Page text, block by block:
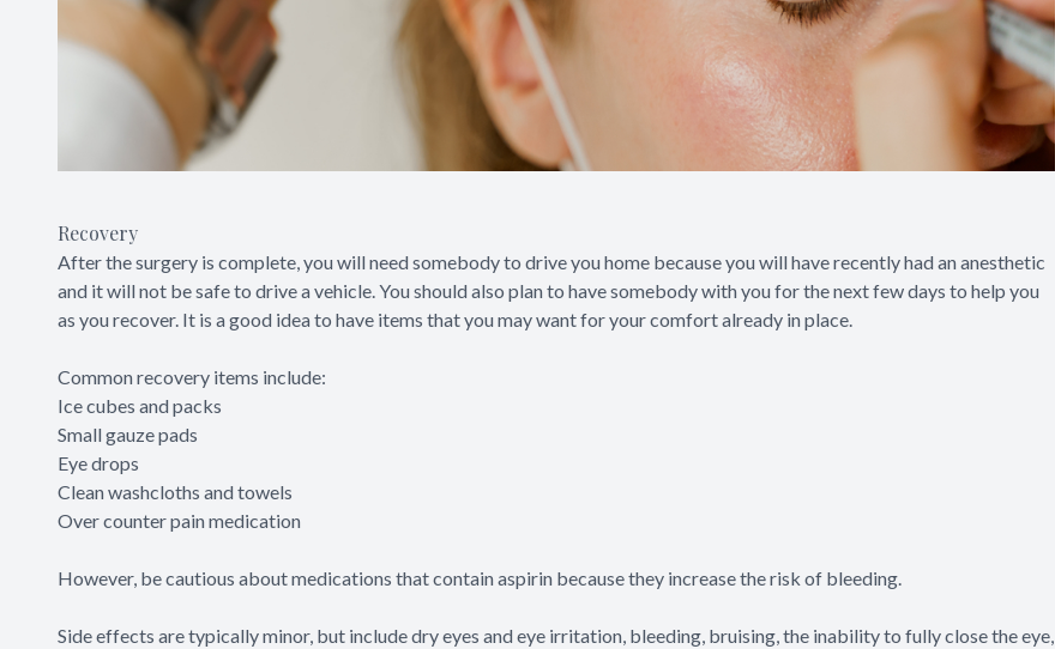
Recovery
After the surgery is complete, you will need somebody to drive you home because you will have recently had an anesthetic
and it will not be safe to drive a vehicle. You should also plan to have somebody with you for the next few days to help you
as you recover. It is a good idea to have items that you may want for your comfort already in place.
Common recovery items include:
Ice cubes and packs
Small gauze pads
Eye drops
Clean washcloths and towels
Over counter pain medication
However, be cautious about medications that contain aspirin because they increase the risk of bleeding.
Side effects are typically minor, but include dry eyes and eye irritation, bleeding, bruising, the inability to fully close the eye,